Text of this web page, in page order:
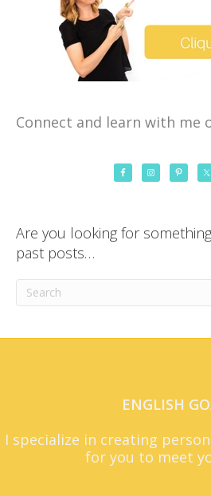
Connect and learn with me
Are you looking for
past posts…
ENGLISH
I specialize in creating
for you to meet